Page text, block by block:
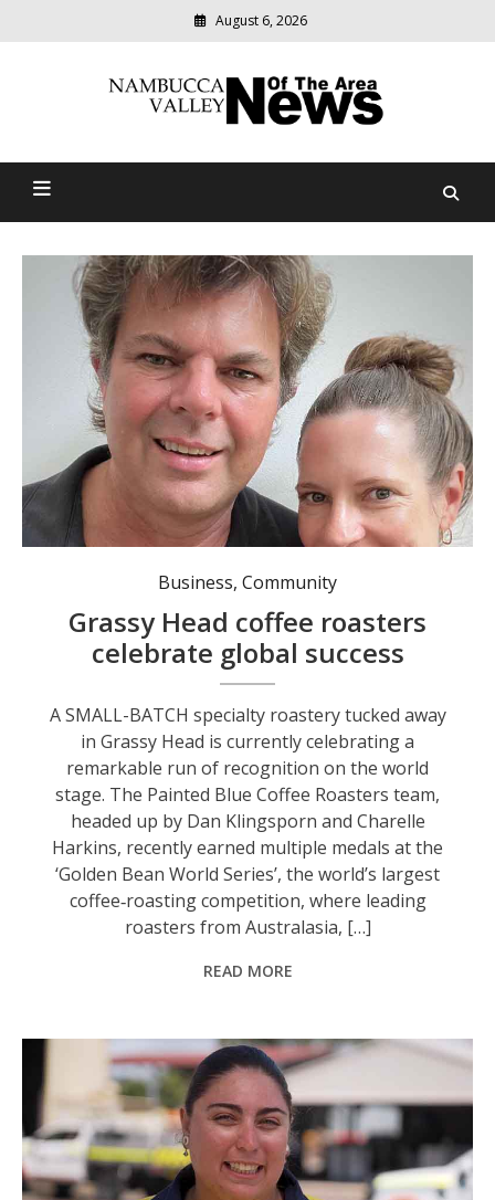
August 6, 2026
Nambucca Valley News Of
relevant
community
Business,Community
Grassy Head coffee roasters
celebrate global success
A SMALL-BATCH specialty roastery tucked away
in Grassy Head is currently celebrating a
remarkable run of recognition on the world
stage. The Painted Blue Coffee Roasters team,
headed up by Dan Klingsporn and Charelle
Harkins, recently earned multiple medals at the
‘Golden Bean World Series’, the world’s largest
coffee‑roasting competition, where leading
roasters from Australasia, […]
READ MORE